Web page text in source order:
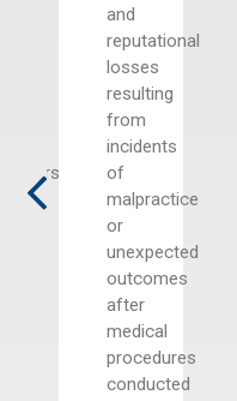
and
reputational
losses
resulting
from
incidents
of
malpractice
or
unexpected
outcomes
after
medical
procedures
conducted